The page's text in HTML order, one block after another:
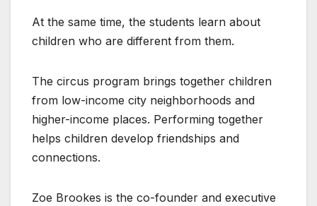
At the same time, the students learn about
children who are different from them.
The circus program brings together children
from low-income city neighborhoods and
higher-income places. Performing together
helps children develop friendships and
connections.
Zoe Brookes is the co-founder and executive